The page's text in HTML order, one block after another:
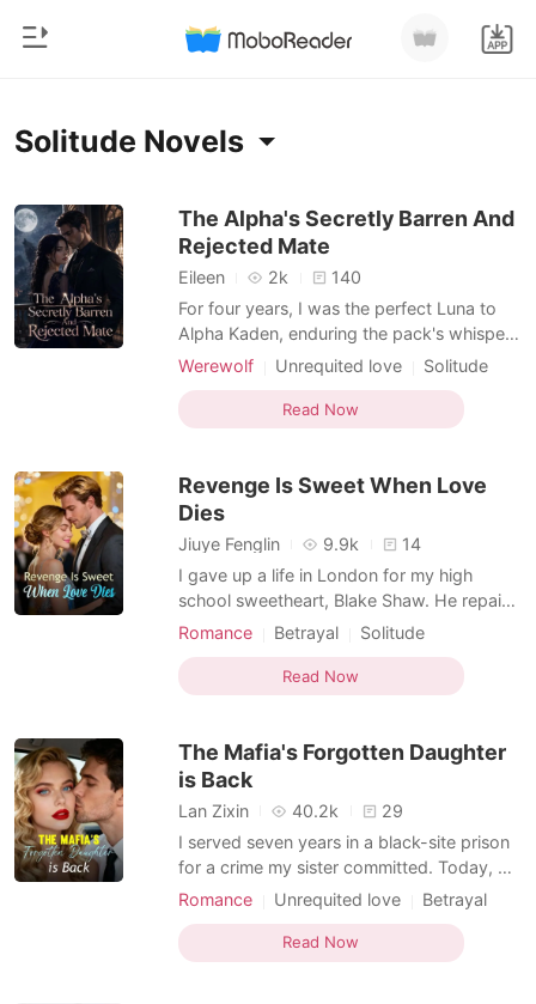
Reading History
Sign out
Get the APP
Home
Modern
Werewolf
Short stories
Ranking
Short Stories
Solitude Novels
The Alpha's Secretly Barren And
Rejected Mate
Eileen 2k
140
For four years, I was the perfect Luna to
Alpha Kaden, enduring the pack's whispers
while he openly favored his delicate
filed to sever our mate bond and
demanded my rightful half of the company
had secretly forged a
Werewolf Unrequited love
Solitude
Hidden Identities
Female-Centered
Dark Romance
Read Now
Revenge Is Sweet When Love
Dies
Jiuye Fenglin 9.9k
14
I gave up a life in London for my high
school sweetheart, Blake Shaw. He repaid
me by leaving me to be trampled by a
girl. That was just the beginning. His
obsession with being a hero to the fragile
poison. He abandone
Romance Betrayal
Solitude
Love triangle
Childhood love
Read Now
The Mafia's Forgotten Daughter
is Back
Lan Zixin 40.2k
29
I served seven years in a black-site prison
for a crime my sister committed. Today, my
betrothed—the man who chose her over
But he didn't come to save me. He came to
collect me like a debt, watching with cold
Romance Unrequited love
Betrayal
Solitude
Read Now